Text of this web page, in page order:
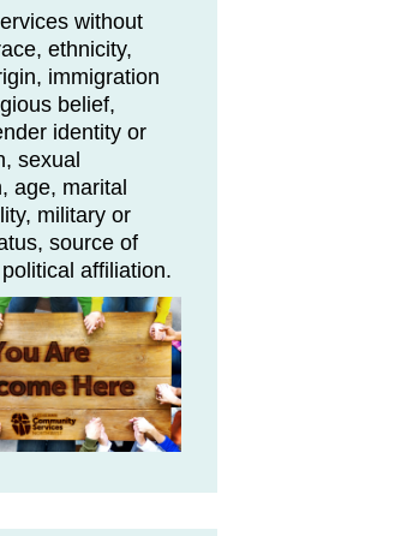
without
ethnicity,
immigration
belief,
identity or
sexual
age, marital
military or
source of
affiliation.